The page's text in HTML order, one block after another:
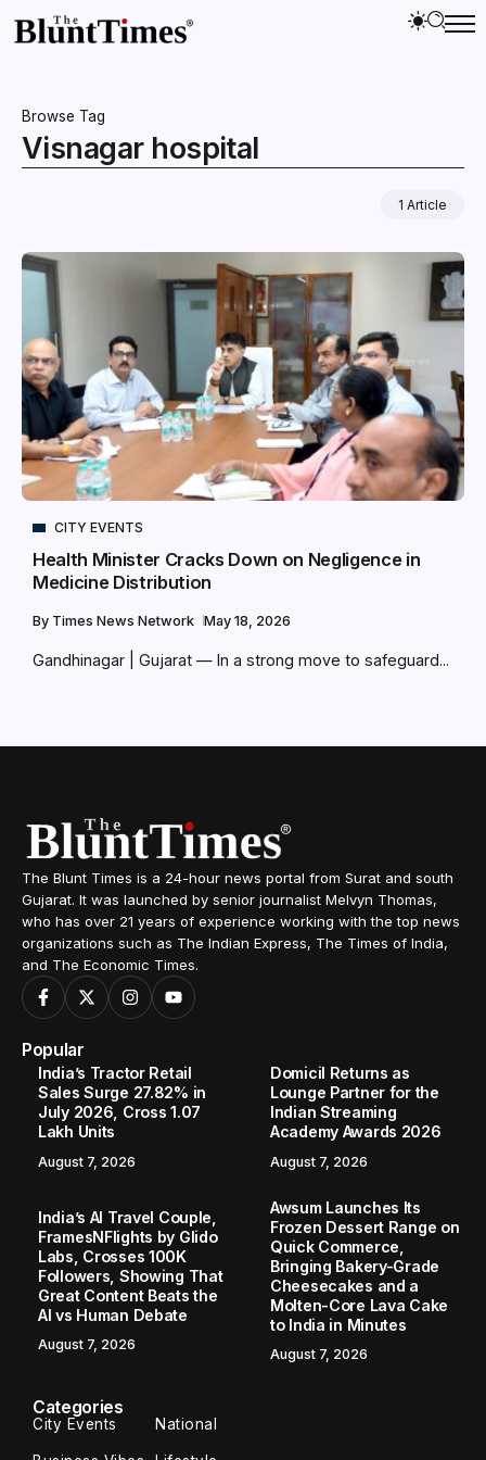
Browse Tag
Visnagar hospital
1 Article
CITY EVENTS
Health Minister Cracks Down on Negligence in
Medicine Distribution
By Times News Network May 18, 2026
Gandhinagar | Gujarat — In a strong move to safeguard...
The Blunt Times is a 24-hour news portal from Surat and south
Gujarat. It was launched by senior journalist Melvyn Thomas,
who has over 21 years of experience working with the top news
organizations such as The Indian Express, The Times of India,
and The Economic Times.
Popular
India’s Tractor Retail
Sales Surge 27.82% in
July 2026, Cross 1.07
Lakh Units
August 7, 2026
Domicil Returns as
Lounge Partner for the
Indian Streaming
Academy Awards 2026
August 7, 2026
India’s AI Travel Couple,
FramesNFlights by Glido
Labs, Crosses 100K
Followers, Showing That
Great Content Beats the
AI vs Human Debate
August 7, 2026
Awsum Launches Its
Frozen Dessert Range on
Quick Commerce,
Bringing Bakery-Grade
Cheesecakes and a
Molten-Core Lava Cake
to India in Minutes
August 7, 2026
Categories
City Events National